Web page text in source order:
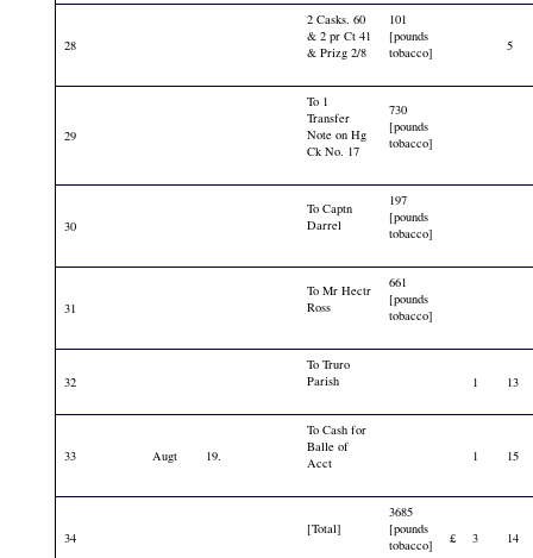
28
2 Casks. 60
& 2 pr Ct 41
& Prizg 2/8
101
[pounds
tobacco]
5
29
To 1
Transfer
Note on Hg
Ck No. 17
730
[pounds
tobacco]
30
To Captn
Darrel
197
[pounds
tobacco]
31
To Mr Hectr
Ross
661
[pounds
tobacco]
32
To Truro
Parish
1 13
33 Augt 19.
To Cash for
Balle of
Acct
1 15
34
[Total]
3685
[pounds
tobacco]
£ 3 14